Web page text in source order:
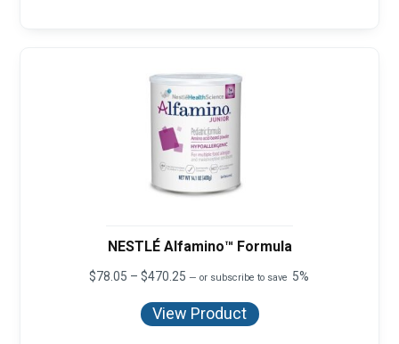
NESTLÉ Alfamino™ Formula
$78.05 – $470.25 Price
$78.05
through
— or subscribe to save 5%
View Product